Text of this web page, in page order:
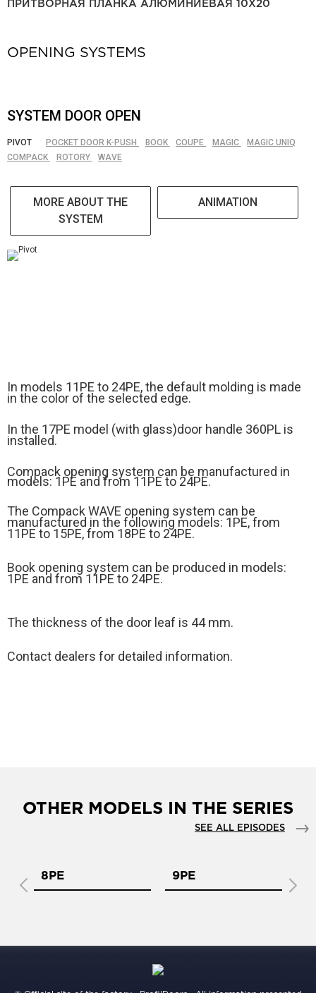
ПРИТВОРНАЯ ПЛАНКА АЛЮМИНИЕВАЯ 10Х20
OPENING SYSTEMS
SYSTEM DOOR OPEN
PIVOT POCKET DOOR K-PUSH BOOK COUPE MAGIC
MAGIC UNIQ
COMPACK
ROTORY WAVE
MORE ABOUT THE
SYSTEM
ANIMATION
In models 11PE to 24PE, the default molding is made
in the color of the selected edge.
In the 17PE model (with glass)door handle 360PL is
installed.
Compack opening system can be manufactured in
models: 1PE and from 11PE to 24PE.
The Compack WAVE opening system can be
manufactured in the following models: 1PE, from
11PE to 15PE, from 18PE to 24PE.
Book opening system can be produced in models:
1PE and from 11PE to 24PE.
The thickness of the door leaf is 44 mm.
Contact dealers for detailed information.
OTHER MODELS IN THE SERIES
SEE ALL EPISODES
8PE 9PE